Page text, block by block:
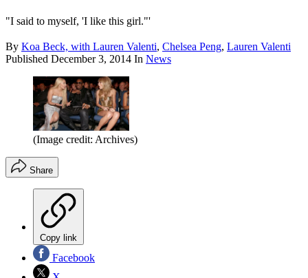
"I said to myself, 'I like this girl."'
By Koa Beck, with Lauren Valenti, Chelsea Peng, Lauren Valenti
Published December 3, 2014 In News
(Image credit: Archives)
Share
Copy link
Facebook